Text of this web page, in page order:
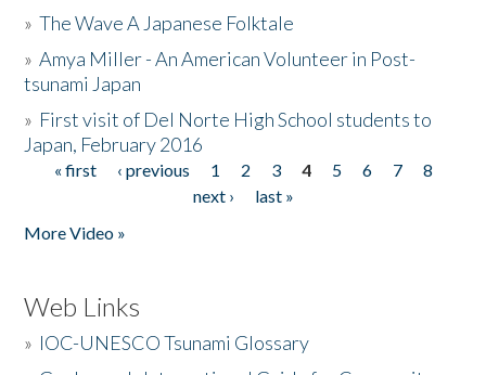
»The Wave A Japanese Folktale
»Amya Miller - An American Volunteer in Post-
tsunami Japan
» First visit of Del Norte High School students to
Japan, February 2016
Pages
« first ‹ previous 1 2 3 4 5 6 7
8
next ›
last »
More Video »
Web Links
» IOC-UNESCO Tsunami Glossary